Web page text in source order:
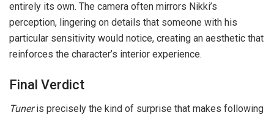
entirely its own. The camera often mirrors Nikki’s
perception, lingering on details that someone with his
particular sensitivity would notice, creating an aesthetic that
reinforces the character’s interior experience.
Final Verdict
Tuneris precisely the kind of surprise that makes following